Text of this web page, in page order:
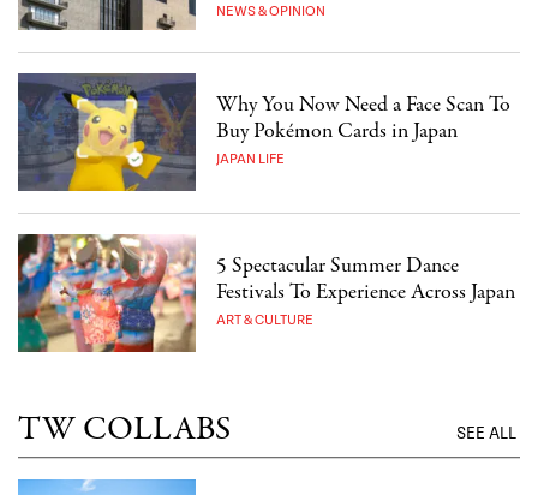
NEWS & OPINION
Why You Now Need a Face Scan To
Buy Pokémon Cards in Japan
JAPAN LIFE
5 Spectacular Summer Dance
Festivals To Experience Across Japan
ART & CULTURE
TW COLLABS SEE ALL